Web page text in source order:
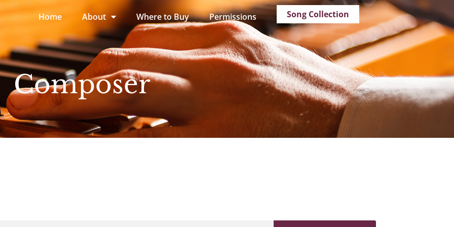
Home About Where to Buy Permissions Song Collection
Composer